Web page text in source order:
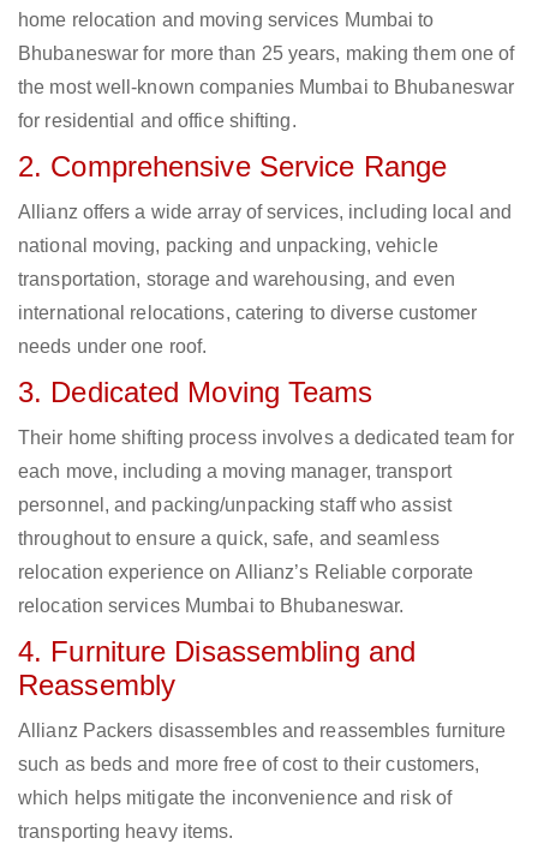
home relocation and moving services Mumbai to
Bhubaneswar for more than 25 years, making them one of
the most well-known companies Mumbai to Bhubaneswar
for residential and office shifting.
2. Comprehensive Service Range
Allianz offers a wide array of services, including local and
national moving, packing and unpacking, vehicle
transportation, storage and warehousing, and even
international relocations, catering to diverse customer
needs under one roof.
3. Dedicated Moving Teams
Their home shifting process involves a dedicated team for
each move, including a moving manager, transport
personnel, and packing/unpacking staff who assist
throughout to ensure a quick, safe, and seamless
relocation experience on Allianz’s Reliable corporate
relocation services Mumbai to Bhubaneswar.
4. Furniture Disassembling and
Reassembly
Allianz Packers disassembles and reassembles furniture
such as beds and more free of cost to their customers,
which helps mitigate the inconvenience and risk of
transporting heavy items.